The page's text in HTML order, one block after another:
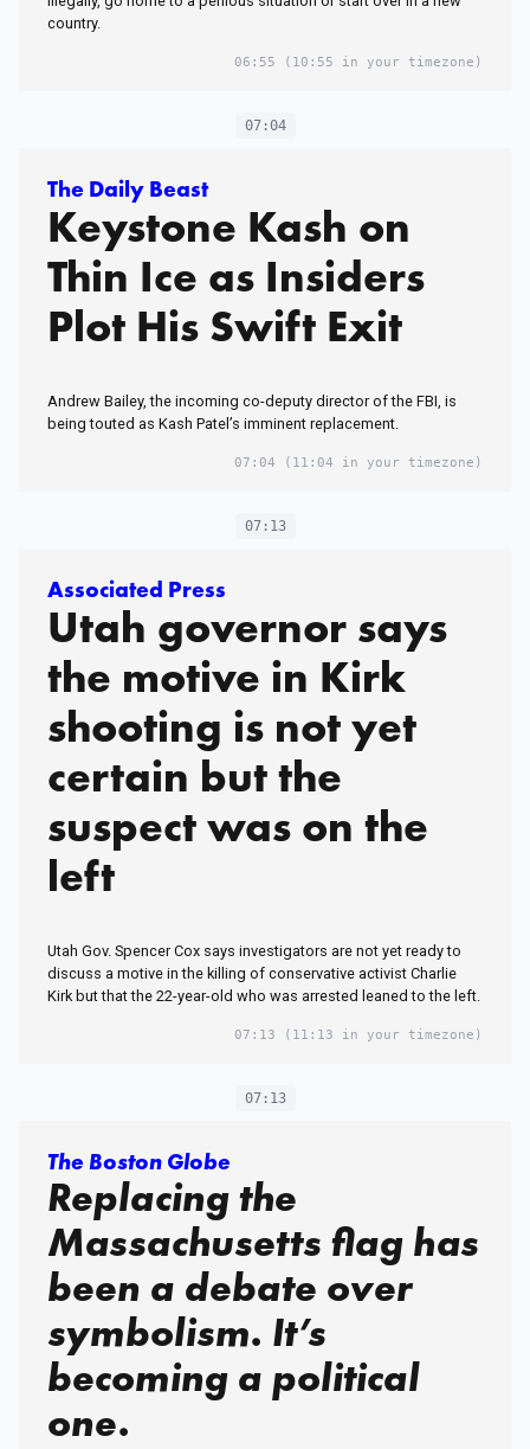
country.
06:55 (10:55 in your timezone)
07:04
The Daily Beast
Keystone Kash on
Thin Ice as Insiders
Plot His Swift Exit
Andrew Bailey, the incoming co-deputy director of the FBI, is
being touted as Kash Patel’s imminent replacement.
07:04 (11:04 in your timezone)
07:13
Associated Press
Utah governor says
the motive in Kirk
shooting is not yet
certain but the
suspect was on the
left
Utah Gov. Spencer Cox says investigators are not yet ready to
discuss a motive in the killing of conservative activist Charlie
Kirk but that the 22-year-old who was arrested leaned to the left.
07:13 (11:13 in your timezone)
07:13
The Boston Globe
Replacing the
Massachusetts flag has
been a debate over
symbolism. It’s
becoming a political
one.